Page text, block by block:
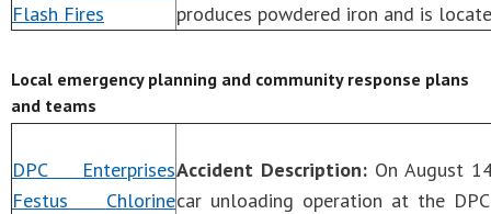
Flash Fires
produces powdered iron and is
Local emergency planning and community response plans
and teams
DPC Enterprises
Festus Chlorine
Accident Description: On August
car unloading operation at the